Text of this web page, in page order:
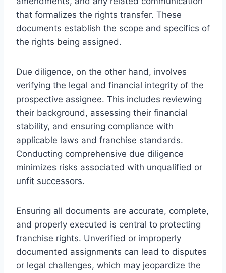
that formalizes the rights transfer. These
documents establish the scope and specifics of
the rights being assigned.
Due diligence, on the other hand, involves
verifying the legal and financial integrity of the
prospective assignee. This includes reviewing
their background, assessing their financial
stability, and ensuring compliance with
applicable laws and franchise standards.
Conducting comprehensive due diligence
minimizes risks associated with unqualified or
unfit successors.
Ensuring all documents are accurate, complete,
and properly executed is central to protecting
franchise rights. Unverified or improperly
documented assignments can lead to disputes
or legal challenges, which may jeopardize the